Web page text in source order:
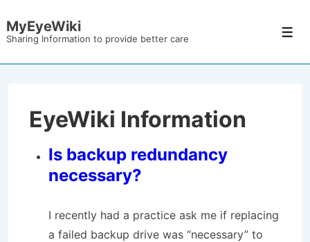
Skip
Main
MyEyeWiki
Sharing Information to provide better care
EyeWiki Information
Is backup redundancy
necessary?
I recently had a practice ask me if replacing
a failed backup drive was “necessary” to